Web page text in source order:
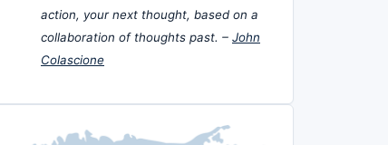
action, your next thought, based on a
collaboration of thoughts past. – John
Colascione